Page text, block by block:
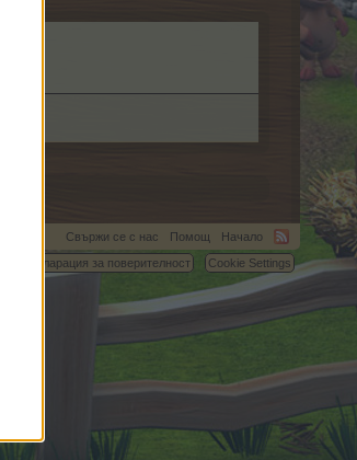
Свържи се с нас Помощ
Начало
Декларация за поверителност Cookie Settings